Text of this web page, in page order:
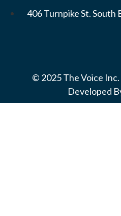
406 Turnpike St. South
© 2025 The Voice
Developed